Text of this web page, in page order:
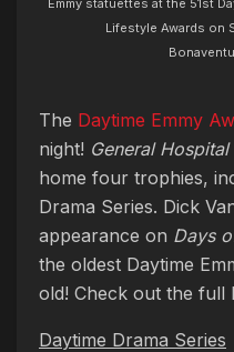
Lifestyle Awards on
The Daytime Emmy
night! General Hospital
home four trophies,
Drama Series. Dick
appearance on Days
the oldest Daytime
old! Check out the full
Daytime Drama Series